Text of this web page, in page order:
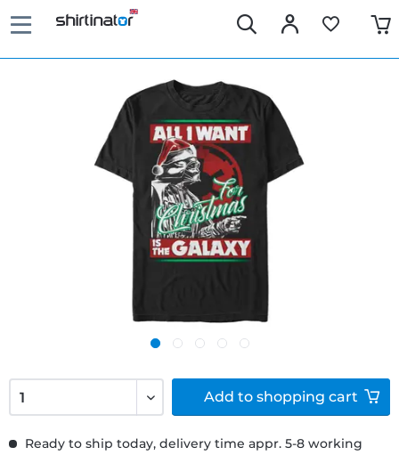
Ready to ship today, delivery time appr. 5-8 working
Add to shopping cart